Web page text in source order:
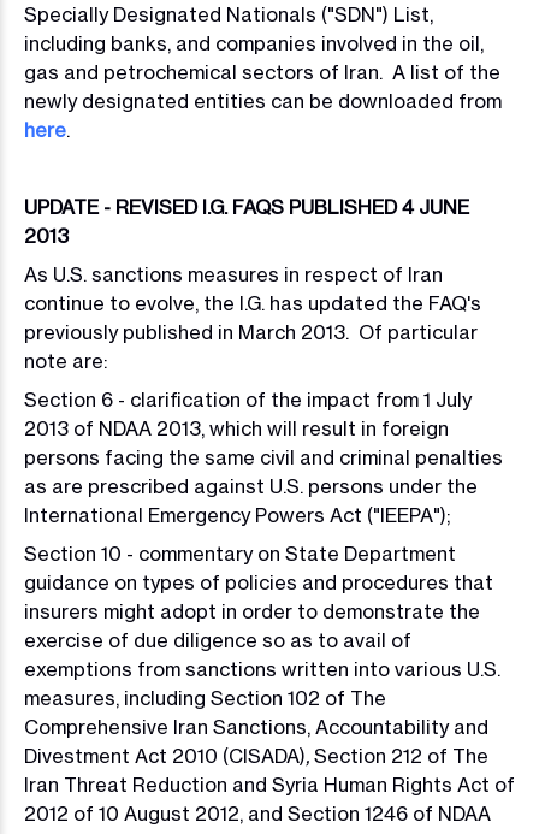
Specially Designated Nationals ("SDN") List,
including banks, and companies involved in the oil,
gas and petrochemical sectors of Iran. A list of the
newly designated entities can be downloaded from
here.
UPDATE - REVISED I.G. FAQS PUBLISHED 4 JUNE
2013
As U.S. sanctions measures in respect of Iran
continue to evolve, the I.G. has updated the FAQ's
previously published in March 2013. Of particular
note are:
Section 6 - clarification of the impact from 1 July
2013 of NDAA 2013, which will result in foreign
persons facing the same civil and criminal penalties
as are prescribed against U.S. persons under the
International Emergency Powers Act ("IEEPA");
Section 10 - commentary on State Department
guidance on types of policies and procedures that
insurers might adopt in order to demonstrate the
exercise of due diligence so as to avail of
exemptions from sanctions written into various U.S.
measures, including Section 102 of The
Comprehensive Iran Sanctions, Accountability and
Divestment Act 2010 (CISADA), Section 212 of The
Iran Threat Reduction and Syria Human Rights Act of
2012 of 10 August 2012, and Section 1246 of NDAA